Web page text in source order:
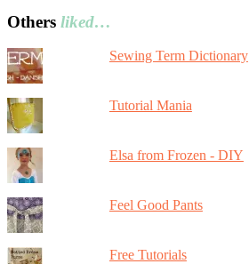
Others liked…
Sewing Term Dictionary
Tutorial Mania
Elsa from Frozen - DIY
Feel Good Pants
Free Tutorials